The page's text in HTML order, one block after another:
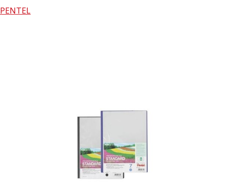
PENTEL